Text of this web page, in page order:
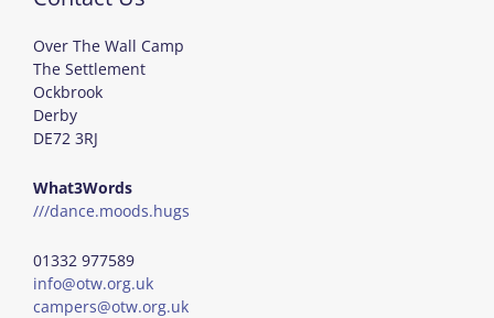
Over The Wall Camp
The Settlement
Ockbrook
Derby
DE72 3RJ
What3Words
///dance.moods.hugs
01332 977589
info@otw.org.uk
campers@otw.org.uk